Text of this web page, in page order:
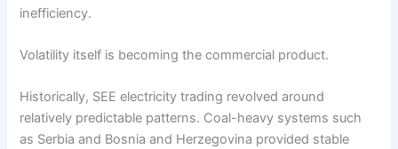
inefficiency.
Volatility itself is becoming the commercial product.
Historically, SEE electricity trading revolved around
relatively predictable patterns. Coal-heavy systems such
as Serbia and Bosnia and Herzegovina provided stable